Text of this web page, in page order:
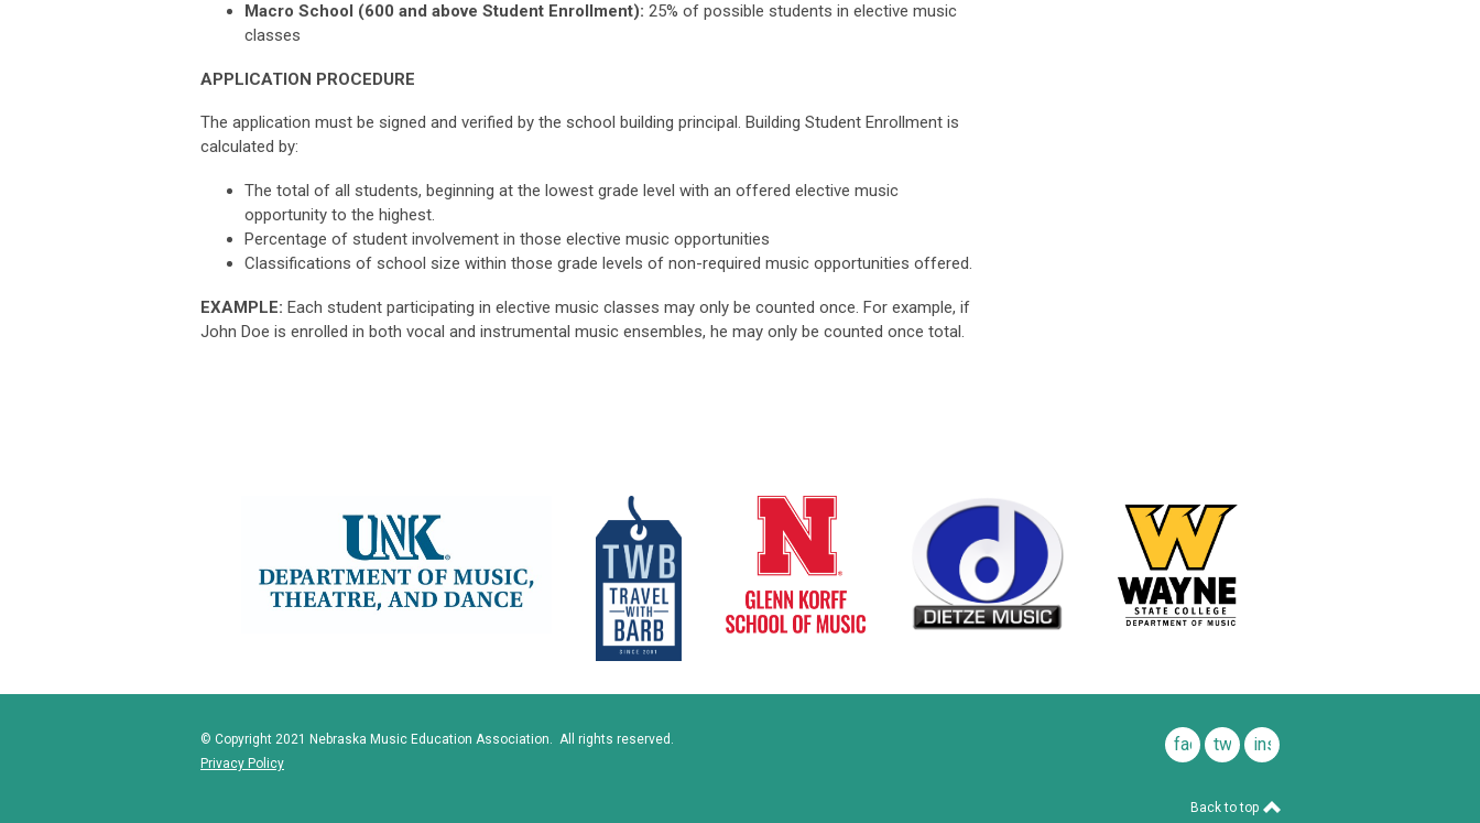
Macro School (600 and above Student Enrollment): 25% of possible students in elective music
classes
APPLICATION PROCEDURE
The application must be signed and verified by the school building principal. Building Student Enrollment is
calculated by:
The total of all students, beginning at the lowest grade level with an offered elective music
opportunity to the highest.
Percentage of student involvement in those elective music opportunities
Classifications of school size within those grade levels of non-required music opportunities offered.
EXAMPLE: Each student participating in elective music classes may only be counted once. For example, if
John Doe is enrolled in both vocal and instrumental music ensembles, he may only be counted once total.
© Copyright 2021 Nebraska Music Education Association. All rights reserved.
Privacy Policy
facebook
twitterinstagram
Back to top